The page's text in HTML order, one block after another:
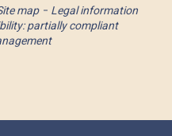
map
Legal information
partially compliant